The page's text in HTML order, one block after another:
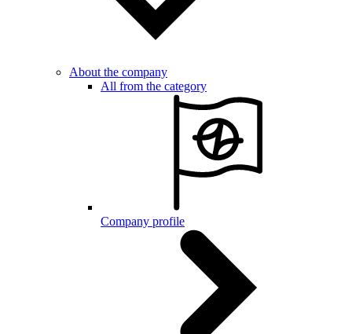
About the company
All from the category
Company profile